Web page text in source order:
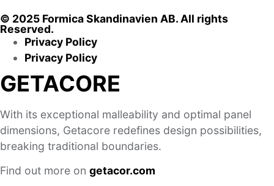
© 2025 Formica Skandinavien AB. All rights
Reserved.
Privacy Policy
Privacy Policy
GETACORE
With its exceptional malleability and optimal panel
dimensions, Getacore redefines design possibilities,
breaking traditional boundaries.
Find out more on getacor.com